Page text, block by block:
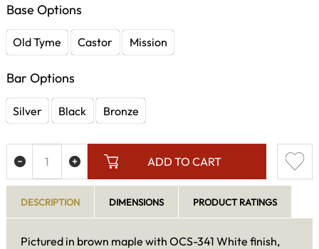
Base Options
Old Tyme Castor Mission
Bar Options
Silver Black Bronze
ADD TO CART
DESCRIPTION DIMENSIONS PRODUCT RATINGS
Pictured in brown maple with OCS-341 White finish,